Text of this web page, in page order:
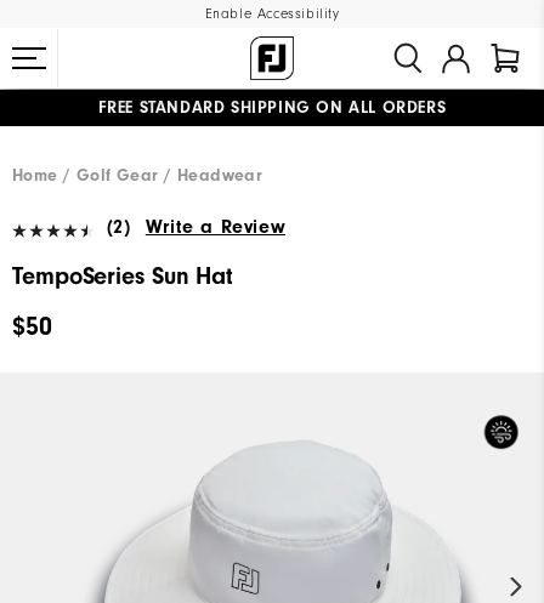
Enable Accessibility
FREE STANDARD SHIPPING ON ALL ORDERS
Home
Golf Gear Headwear
(2) Write a Review
TempoSeries Sun Hat
$50